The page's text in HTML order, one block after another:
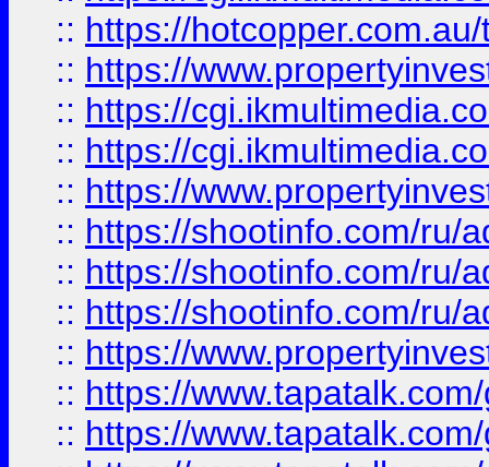
:: https://
:: https://
:: https://
:: https://
:: https://
:: https://shootinfo.com/ru/
:: https://shootinfo.com/ru/
:: https://shootinfo.com/ru/
:: https://
:: https://
:: https://